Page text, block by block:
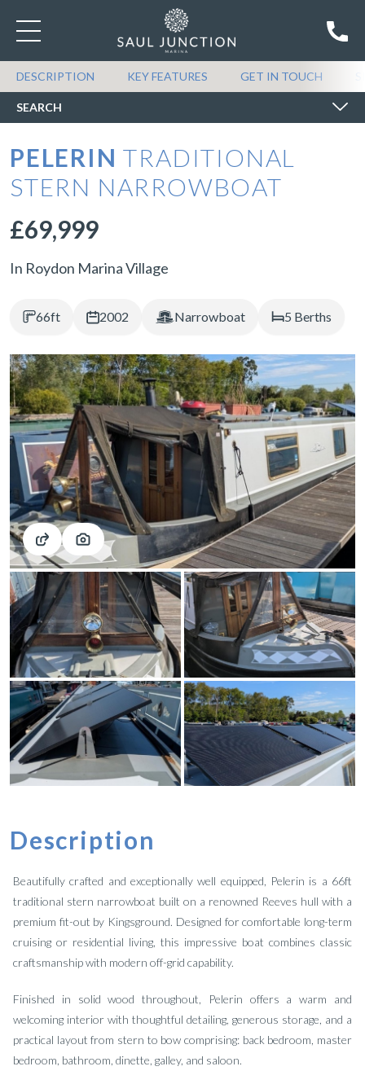
DESCRIPTION KEY FEATURES GET IN TOUCH
SEARCH
SEARCH BOATS FOR SALE
PELERIN TRADITIONAL
STERN NARROWBOAT
£69,999
In Roydon Marina Village
66ft 2002 Narrowboat 5 Berths
Description
Beautifully crafted and exceptionally well equipped, Pelerin is a 66ft
traditional stern narrowboat built on a renowned Reeves hull with a
premium fit-out by Kingsground. Designed for comfortable long-term
cruising or residential living, this impressive boat combines classic
craftsmanship with modern off-grid capability.
Finished in solid wood throughout, Pelerin offers a warm and
welcoming interior with thoughtful detailing, generous storage, and a
practical layout from stern to bow comprising: back bedroom, master
bedroom, bathroom, dinette, galley, and saloon.